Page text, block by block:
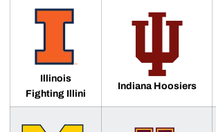
Illinois
Fighting Illini
Indiana Hoosiers